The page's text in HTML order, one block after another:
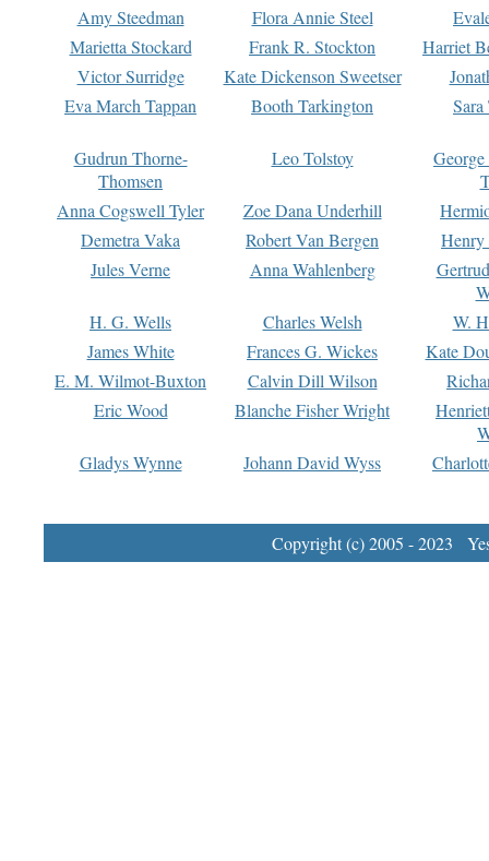
Amy Steedman
Flora Annie Steel
Marietta Stockard
Frank R. Stockton
Harriet
Victor Surridge
Kate Dickenson Sweetser
Eva March Tappan
Booth Tarkington Sara
Gudrun Thorne-
Thomsen
Leo Tolstoy
Anna Cogswell Tyler
Zoe Dana Underhill
Demetra Vaka
Robert Van Bergen
Jules Verne
Anna Wahlenberg
H. G. Wells
Charles Welsh
W.
James White
Frances G. Wickes
Kate
E. M. Wilmot-Buxton
Calvin Dill Wilson
Eric Wood
Blanche Fisher Wright
Gladys Wynne
Johann David Wyss
Copyright (c) 2005 - 2023